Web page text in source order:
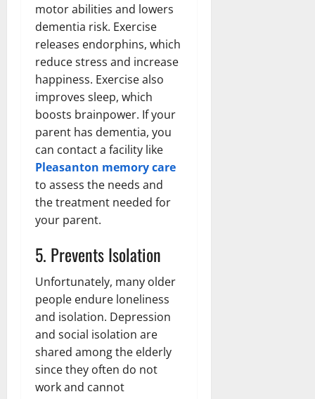
motor abilities and lowers
dementia risk. Exercise
releases endorphins, which
reduce stress and increase
happiness. Exercise also
improves sleep, which
boosts brainpower. If your
parent has dementia, you
can contact a facility like
Pleasanton memory care
to assess the needs and
the treatment needed for
your parent.
5. Prevents Isolation
Unfortunately, many older
people endure loneliness
and isolation. Depression
and social isolation are
shared among the elderly
since they often do not
work and cannot